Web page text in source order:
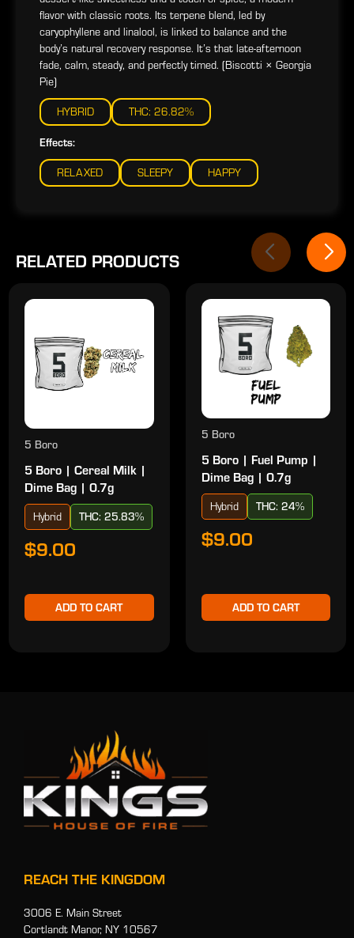
flavor with classic roots. Its terpene blend, led by
caryophyllene and linalool, is linked to balance and the
body’s natural recovery response. It’s that late-afternoon
fade, calm, steady, and perfectly timed. (Biscotti × Georgia
Pie)
HYBRID THC: 26.82%
Effects:
RELAXED SLEEPY HAPPY
RELATED PRODUCTS
5 Boro
5 Boro | Cereal Milk |
Dime Bag | 0.7g
Hybrid THC: 25.83%
$9.00
ADD TO CART
5 Boro
5 Boro | Fuel Pump |
Dime Bag | 0.7g
Hybrid THC: 24%
$9.00
ADD TO CART
REACH THE KINGDOM
3006 E. Main Street
Cortlandt Manor, NY 10567